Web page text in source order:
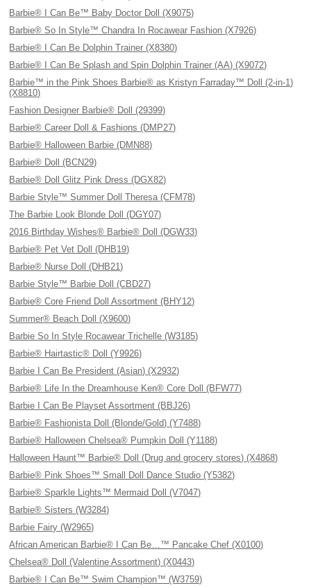
Barbie® I Can Be™ Baby Doctor Doll (X9075)
Barbie® So In Style™ Chandra In Rocawear Fashion (X7926)
Barbie® I Can Be Dolphin Trainer (X8380)
Barbie® I Can Be Splash and Spin Dolphin Trainer (AA) (X9072)
Barbie™ in the Pink Shoes Barbie® as Kristyn Farraday™ Doll (2-in-1)
(X8810)
Fashion Designer Barbie® Doll (29399)
Barbie® Career Doll & Fashions (DMP27)
Barbie® Halloween Barbie (DMN88)
Barbie® Doll (BCN29)
Barbie® Doll Glitz Pink Dress (DGX82)
Barbie Style™ Summer Doll Theresa (CFM78)
The Barbie Look Blonde Doll (DGY07)
2016 Birthday Wishes® Barbie® Doll (DGW33)
Barbie® Pet Vet Doll (DHB19)
Barbie® Nurse Doll (DHB21)
Barbie Style™ Barbie Doll (CBD27)
Barbie® Core Friend Doll Assortment (BHY12)
Summer® Beach Doll (X9600)
Barbie So In Style Rocawear Trichelle (W3185)
Barbie® Hairtastic® Doll (Y9926)
Barbie I Can Be President (Asian) (X2932)
Barbie® Life In the Dreamhouse Ken® Core Doll (BFW77)
Barbie I Can Be Playset Assortment (BBJ26)
Barbie® Fashionista Doll (Blonde/Gold) (Y7488)
Barbie® Halloween Chelsea® Pumpkin Doll (Y1188)
Halloween Haunt™ Barbie® Doll (Drug and grocery stores) (X4868)
Barbie® Pink Shoes™ Small Doll Dance Studio (Y5382)
Barbie® Sparkle Lights™ Mermaid Doll (V7047)
Barbie® Sisters (W3284)
Barbie Fairy (W2965)
African American Barbie® I Can Be…™ Pancake Chef (X0100)
Chelsea® Doll (Valentine Assortment) (X0443)
Barbie® I Can Be™ Swim Champion™ (W3759)